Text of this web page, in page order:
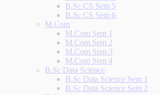
B.Sc CS Sem 5
B.Sc CS Sem 6
M.Com
M.Com Sem 1
M.Com Sem 2
M.Com Sem 3
M.Com Sem 4
B.Sc Data Science
B.Sc Data Science Sem 1
B.Sc Data Science Sem 2